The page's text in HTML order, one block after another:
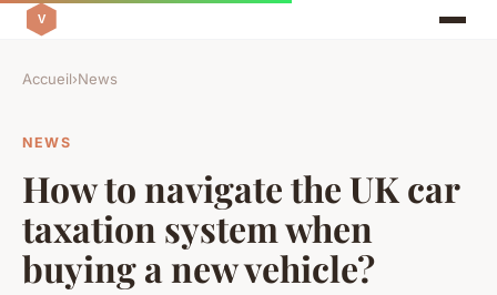
Accueil›News
NEWS
How to navigate the UK car
taxation system when
buying a new vehicle?